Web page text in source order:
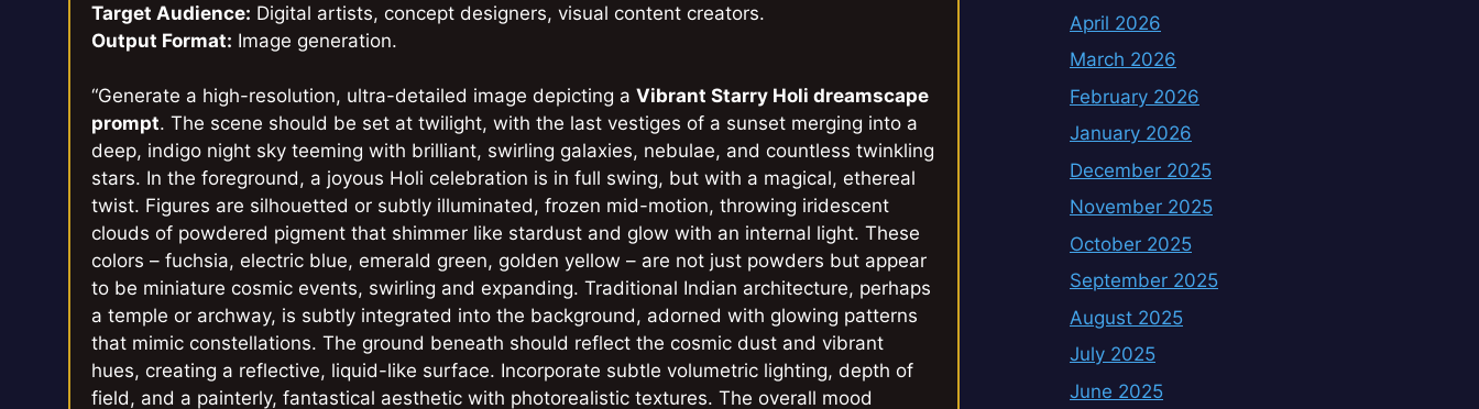
Target Audience: Digital artists, concept designers, visual content creators.
Output Format: Image generation.
“Generate a high-resolution, ultra-detailed image depicting aVibrant Starry Holi dreamscape
prompt. The scene should be set at twilight, with the last vestiges of a sunset merging into a
deep, indigo night sky teeming with brilliant, swirling galaxies, nebulae, and countless twinkling
stars. In the foreground, a joyous Holi celebration is in full swing, but with a magical, ethereal
twist. Figures are silhouetted or subtly illuminated, frozen mid-motion, throwing iridescent
clouds of powdered pigment that shimmer like stardust and glow with an internal light. These
colors – fuchsia, electric blue, emerald green, golden yellow – are not just powders but appear
to be miniature cosmic events, swirling and expanding. Traditional Indian architecture, perhaps
a temple or archway, is subtly integrated into the background, adorned with glowing patterns
that mimic constellations. The ground beneath should reflect the cosmic dust and vibrant
hues, creating a reflective, liquid-like surface. Incorporate subtle volumetric lighting, depth of
field, and a painterly, fantastical aesthetic with photorealistic textures. The overall mood
April 2026
March 2026
February 2026
January 2026
December 2025
November 2025
October 2025
September 2025
August 2025
July 2025
June 2025